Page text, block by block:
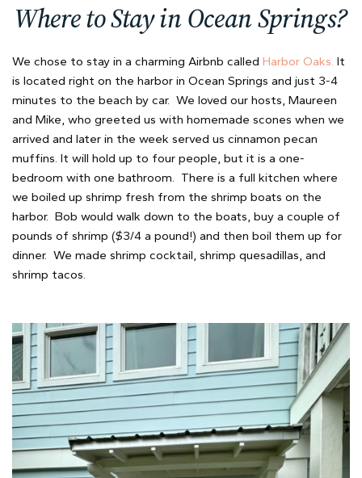
Where to Stay in Ocean Springs?
We chose to stay in a charming Airbnb called Harbor Oaks. It
is located right on the harbor in Ocean Springs and just 3-4
minutes to the beach by car. We loved our hosts, Maureen
and Mike, who greeted us with homemade scones when we
arrived and later in the week served us cinnamon pecan
muffins. It will hold up to four people, but it is a one-
bedroom with one bathroom. There is a full kitchen where
we boiled up shrimp fresh from the shrimp boats on the
harbor. Bob would walk down to the boats, buy a couple of
pounds of shrimp ($3/4 a pound!) and then boil them up for
dinner. We made shrimp cocktail, shrimp quesadillas, and
shrimp tacos.